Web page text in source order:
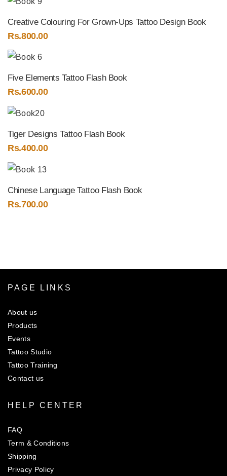
Creative Colouring For Grown-Ups Tattoo Design Book
Rs.800.00
Five Elements Tattoo Flash Book
Rs.600.00
Tiger Designs Tattoo Flash Book
Rs.400.00
Chinese Language Tattoo Flash Book
Rs.700.00
PAGE LINKS
About us
Products
Events
Tattoo Studio
Tattoo Training
Contact us
HELP CENTER
FAQ
Term & Conditions
Shipping
Privacy Policy